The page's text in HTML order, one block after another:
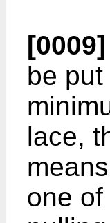
[0009]
be
lace,
one